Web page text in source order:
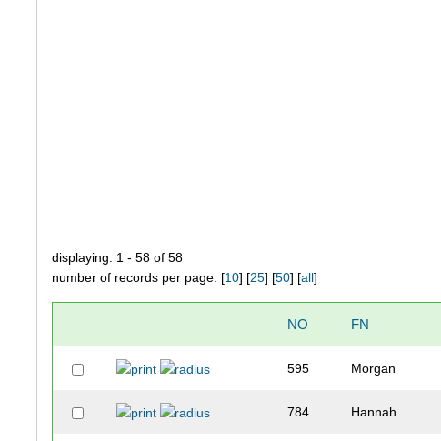
displaying: 1 - 58 of 58
number of records per page: [10] [25] [50] [all]
NO FN
595 Morgan
784 Hannah